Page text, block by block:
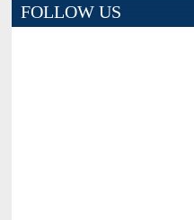
FOLLOW US